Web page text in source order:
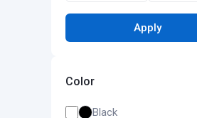
Apply
Color
Black